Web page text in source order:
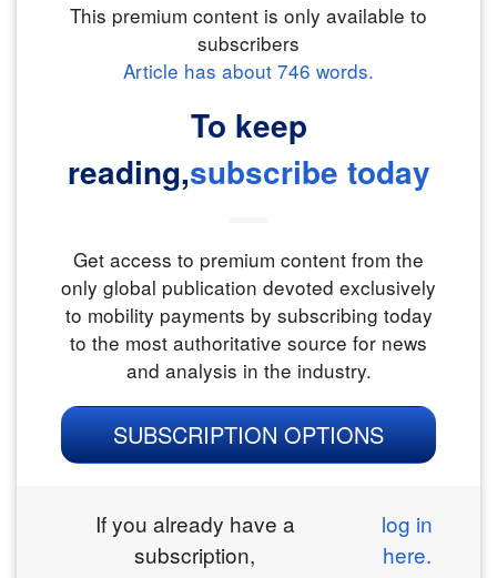
This premium content is only available to
subscribers
Article has about 746 words.
To keep
reading,subscribe today
Get access to premium content from the
only global publication devoted exclusively
to mobility payments by subscribing today
to the most authoritative source for news
and analysis in the industry.
SUBSCRIPTION OPTIONS
If you already have a
subscription,
log in
here.